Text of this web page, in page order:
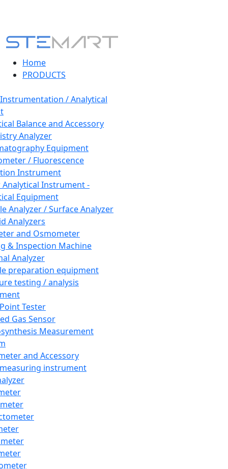
Home
PRODUCTS
/ Analytical
Balance and Accessory
Analyzer
Equipment
/ Fluorescence
Instrument
Instrument -
Equipment
Analyzer / Surface Analyzer
Analyzers
and Osmometer
& Inspection Machine
Analyzer
preparation equipment
testing / analysis
Tester
Gas Sensor
Measurement
and Accessory
instrument